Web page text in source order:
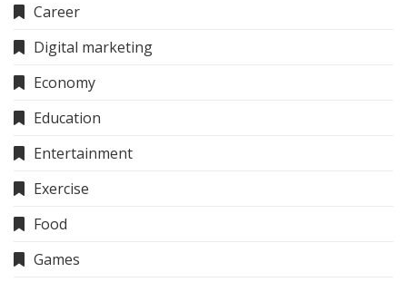
Career
Digital marketing
Economy
Education
Entertainment
Exercise
Food
Games